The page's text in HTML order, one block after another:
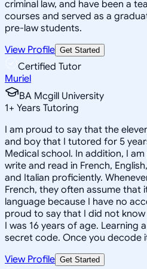
criminal law, and have been a
courses and served as a
pre-law students.
View Profile Get Started
Certified Tutor
Muriel
BA Mcgill University
1+ Years Tutoring
I am proud to say that the
and boy that I tutored for 5
Medical school. In addition, I
write and read in French,
and Italian proficiently.
French, they often assume
language because I have no
proud to say that I did not
I was 16 years of age. Learning
secret code. Once you decode
View Profile Get Started